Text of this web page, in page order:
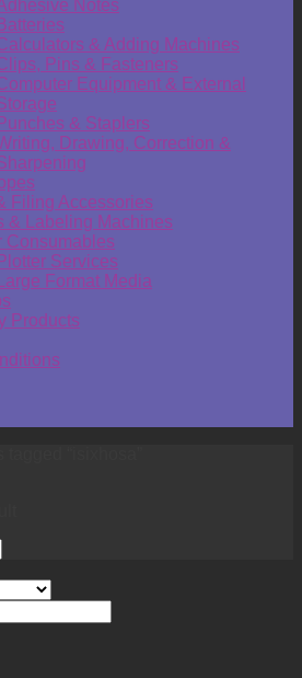
Notes
Batteries
& Adding Machines
Pins & Fasteners
Equipment & External
Punches & Staplers
Drawing, Correction &
Filing Accessories
& Labeling Machines
Consumables
Plotter Services
Large Format Media
Products